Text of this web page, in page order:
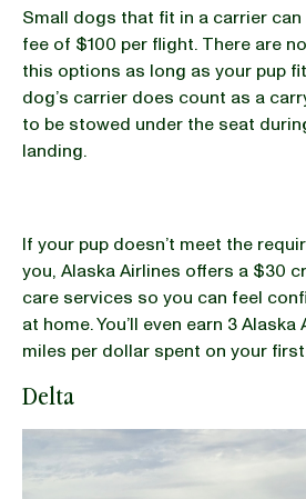
Small dogs that fit in a carrier
fee of $100 per flight. There are
this options as long as your pup
dog’s carrier does count as a
to be stowed under the seat
landing.
If your pup doesn’t meet the
you, Alaska Airlines offers a $30
care services so you can feel
at home. You’ll even earn 3
miles per dollar spent on your
Delta